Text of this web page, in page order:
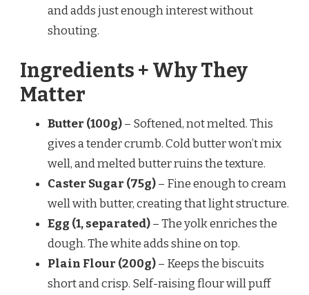
and adds just enough interest without
shouting.
Ingredients + Why They
Matter
Butter (100g)– Softened, not melted. This
gives a tender crumb. Cold butter won’t mix
well, and melted butter ruins the texture.
Caster Sugar (75g)– Fine enough to cream
well with butter, creating that light structure.
Egg (1, separated)– The yolk enriches the
dough. The white adds shine on top.
Plain Flour (200g)– Keeps the biscuits
short and crisp. Self-raising flour will puff